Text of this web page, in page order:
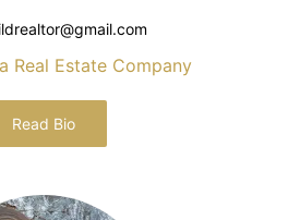
Real Estate Company
Read Bio